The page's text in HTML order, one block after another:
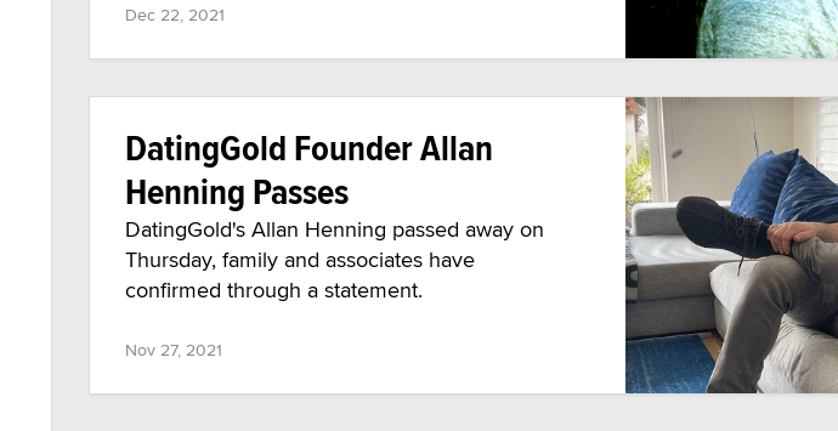
Dec 22, 2021
DatingGold Founder Allan
Henning Passes
DatingGold's Allan Henning passed away on
Thursday, family and associates have
confirmed through a statement.
Nov 27, 2021